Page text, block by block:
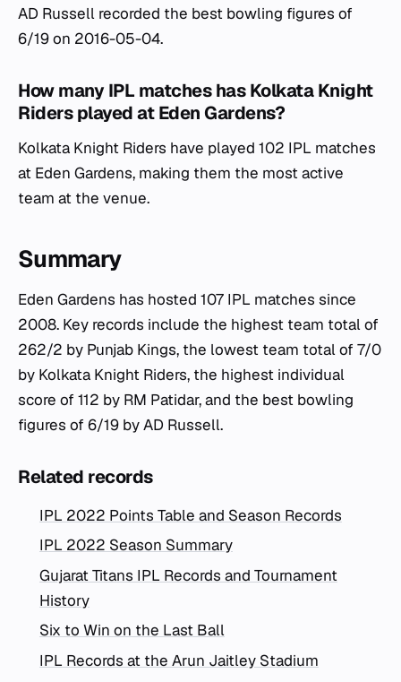
AD Russell recorded the best bowling figures of
6/19 on 2016-05-04.
How many IPL matches has Kolkata Knight
Riders played at Eden Gardens?
Kolkata Knight Riders have played 102 IPL matches
at Eden Gardens, making them the most active
team at the venue.
Summary
Eden Gardens has hosted 107 IPL matches since
2008. Key records include the highest team total of
262/2 by Punjab Kings, the lowest team total of 7/0
by Kolkata Knight Riders, the highest individual
score of 112 by RM Patidar, and the best bowling
figures of 6/19 by AD Russell.
Related records
IPL 2022 Points Table and Season Records
IPL 2022 Season Summary
Gujarat Titans IPL Records and Tournament
History
Six to Win on the Last Ball
IPL Records at the Arun Jaitley Stadium